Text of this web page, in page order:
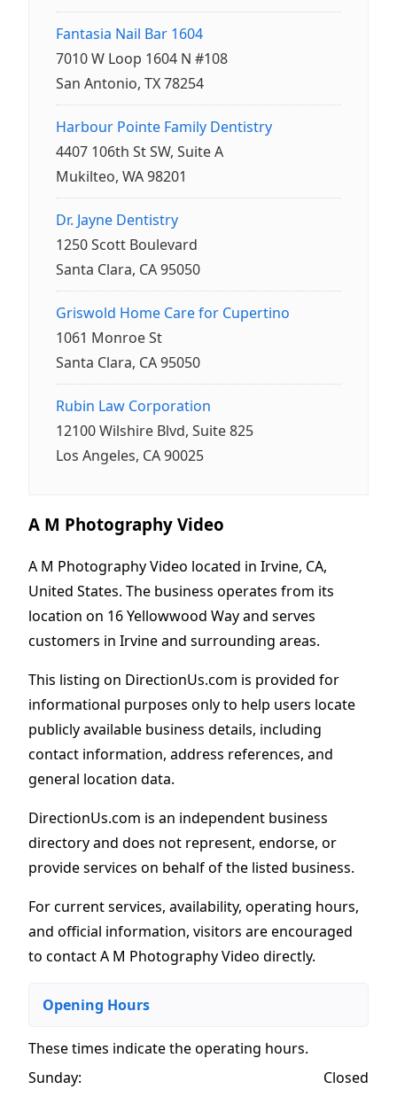
Fantasia Nail Bar 1604
7010 W Loop 1604 N #108
San Antonio, TX 78254
Harbour Pointe Family Dentistry
4407 106th St SW, Suite A
Mukilteo, WA 98201
Dr. Jayne Dentistry
1250 Scott Boulevard
Santa Clara, CA 95050
Griswold Home Care for Cupertino
1061 Monroe St
Santa Clara, CA 95050
Rubin Law Corporation
12100 Wilshire Blvd, Suite 825
Los Angeles, CA 90025
A M Photography Video
A M Photography Video located in Irvine, CA,
United States. The business operates from its
location on 16 Yellowwood Way and serves
customers in Irvine and surrounding areas.
This listing on DirectionUs.com is provided for
informational purposes only to help users locate
publicly available business details, including
contact information, address references, and
general location data.
DirectionUs.com is an independent business
directory and does not represent, endorse, or
provide services on behalf of the listed business.
For current services, availability, operating hours,
and official information, visitors are encouraged
to contact A M Photography Video directly.
Opening Hours
These times indicate the operating hours.
Sunday:
Closed